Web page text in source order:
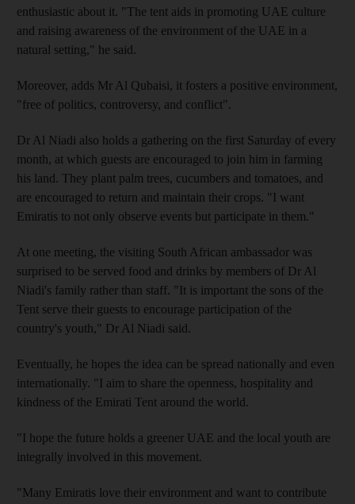
enthusiastic about it. "The tent aids in promoting UAE culture
and raising awareness of the environment of the UAE in a
natural setting," he said.
Moreover, adds Mr Al Qubaisi, it fosters a positive environment,
"free of politics, controversy, and conflict".
Dr Al Niadi also holds a gathering on the first Saturday of every
month, at which guests are encouraged to join him in farming
his land. They plant palm trees, cucumbers and tomatoes, and
are encouraged to return and maintain their crops. "I want
Emiratis to not only observe events but participate in them."
At one meeting, the visiting South African ambassador was
surprised to be served food and drinks by members of Dr Al
Niadi's family rather than staff. "It is important the sons of the
Tent serve their guests to encourage participation of the
country's youth," Dr Al Niadi said.
Eventually, he hopes the idea can be spread nationally and even
internationally. "I aim to share the openness, hospitality and
kindness of the Emirati Tent around the world.
"I hope the future holds a greener UAE and the local youth are
integrally involved in this movement.
"Many Emiratis love their environment and want to contribute